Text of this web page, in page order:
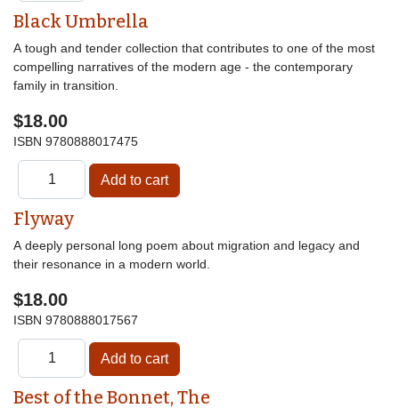
Black Umbrella
A tough and tender collection that contributes to one of the most
compelling narratives of the modern age - the contemporary
family in transition.
$18.00
ISBN 9780888017475
Flyway
A deeply personal long poem about migration and legacy and
their resonance in a modern world.
$18.00
ISBN 9780888017567
Best of the Bonnet, The